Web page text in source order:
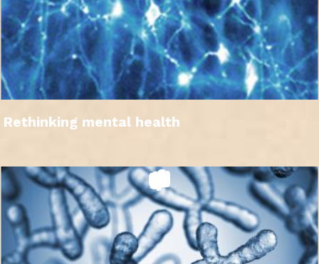
Rethinking mental health